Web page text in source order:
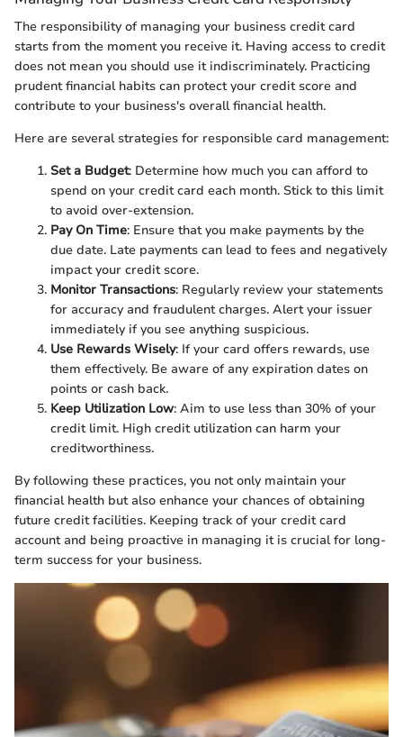
The responsibility of managing your business credit card
starts from the moment you receive it. Having access to credit
does not mean you should use it indiscriminately. Practicing
prudent financial habits can protect your credit score and
contribute to your business's overall financial health.
Here are several strategies for responsible card management:
Set a Budget: Determine how much you can afford to
spend on your credit card each month. Stick to this limit
to avoid over-extension.
Pay On Time: Ensure that you make payments by the
due date. Late payments can lead to fees and negatively
impact your credit score.
Monitor Transactions: Regularly review your statements
for accuracy and fraudulent charges. Alert your issuer
immediately if you see anything suspicious.
Use Rewards Wisely: If your card offers rewards, use
them effectively. Be aware of any expiration dates on
points or cash back.
Keep Utilization Low: Aim to use less than 30% of your
credit limit. High credit utilization can harm your
creditworthiness.
By following these practices, you not only maintain your
financial health but also enhance your chances of obtaining
future credit facilities. Keeping track of your credit card
account and being proactive in managing it is crucial for long-
term success for your business.